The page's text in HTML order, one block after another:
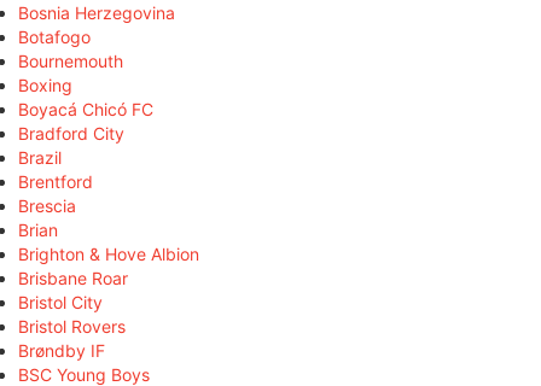
Bosnia Herzegovina
Botafogo
Bournemouth
Boxing
Boyacá Chicó FC
Bradford City
Brazil
Brentford
Brescia
Brian
Brighton & Hove Albion
Brisbane Roar
Bristol City
Bristol Rovers
Brøndby IF
BSC Young Boys